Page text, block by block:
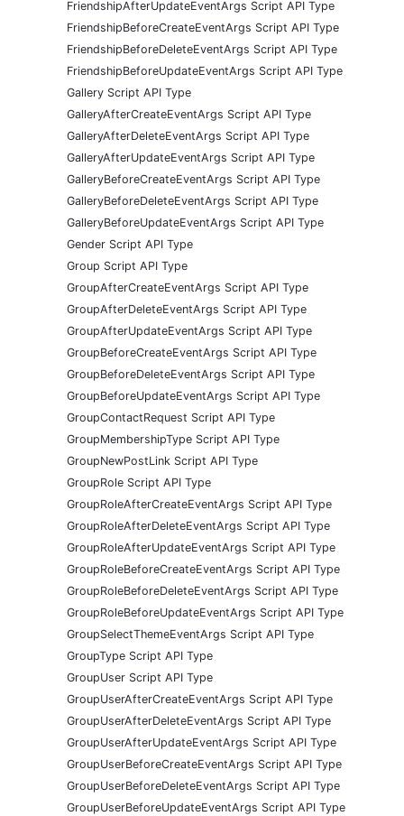
FriendshipAfterUpdateEventArgs Script API Type
FriendshipBeforeCreateEventArgs Script API Type
FriendshipBeforeDeleteEventArgs Script API Type
FriendshipBeforeUpdateEventArgs Script API Type
Gallery Script API Type
GalleryAfterCreateEventArgs Script API Type
GalleryAfterDeleteEventArgs Script API Type
GalleryAfterUpdateEventArgs Script API Type
GalleryBeforeCreateEventArgs Script API Type
GalleryBeforeDeleteEventArgs Script API Type
GalleryBeforeUpdateEventArgs Script API Type
Gender Script API Type
Group Script API Type
GroupAfterCreateEventArgs Script API Type
GroupAfterDeleteEventArgs Script API Type
GroupAfterUpdateEventArgs Script API Type
GroupBeforeCreateEventArgs Script API Type
GroupBeforeDeleteEventArgs Script API Type
GroupBeforeUpdateEventArgs Script API Type
GroupContactRequest Script API Type
GroupMembershipType Script API Type
GroupNewPostLink Script API Type
GroupRole Script API Type
GroupRoleAfterCreateEventArgs Script API Type
GroupRoleAfterDeleteEventArgs Script API Type
GroupRoleAfterUpdateEventArgs Script API Type
GroupRoleBeforeCreateEventArgs Script API Type
GroupRoleBeforeDeleteEventArgs Script API Type
GroupRoleBeforeUpdateEventArgs Script API Type
GroupSelectThemeEventArgs Script API Type
GroupType Script API Type
GroupUser Script API Type
GroupUserAfterCreateEventArgs Script API Type
GroupUserAfterDeleteEventArgs Script API Type
GroupUserAfterUpdateEventArgs Script API Type
GroupUserBeforeCreateEventArgs Script API Type
GroupUserBeforeDeleteEventArgs Script API Type
GroupUserBeforeUpdateEventArgs Script API Type